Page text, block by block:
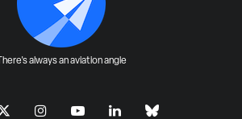
There's always an aviation angle